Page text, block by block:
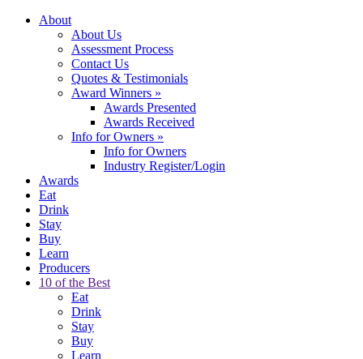
About
About Us
Assessment Process
Contact Us
Quotes & Testimonials
Award Winners »
Awards Presented
Awards Received
Info for Owners »
Info for Owners
Industry Register/Login
Awards
Eat
Drink
Stay
Buy
Learn
Producers
10 of the Best
Eat
Drink
Stay
Buy
Learn